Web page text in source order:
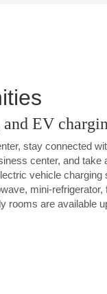
EV
stay connected
center, and take
vehicle charging
mini-refrigerator,
rooms are available